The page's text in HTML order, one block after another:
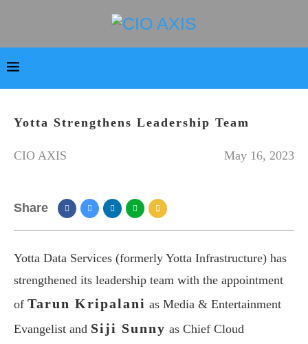
Yotta Strengthens Leadership Team
CIO AXIS May 16, 2023
Share
Yotta Data Services (formerly Yotta Infrastructure) has
strengthened its leadership team with the appointment
of Tarun Kripalani as Media & Entertainment
Evangelist and Siji Sunny as Chief Cloud